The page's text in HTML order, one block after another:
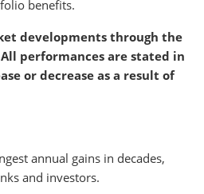
benefits.
developments through the
performances are stated in
or decrease as a result of
annual gains in decades,
and investors.